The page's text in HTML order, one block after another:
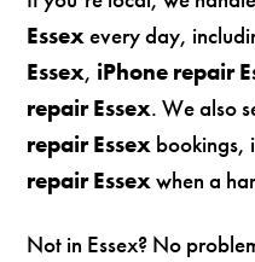
Essexevery day,
Essex, iPhone repair
repair Essex. We also
repair Essex bookings,
repair Essexwhen a
Not in Essex? No